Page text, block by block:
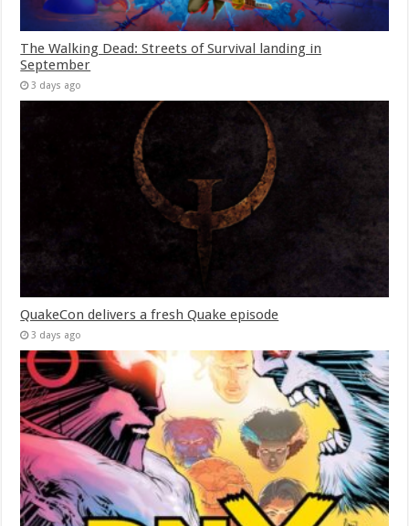
The Walking Dead: Streets of Survival landing in
September
3 days ago
QuakeCon delivers a fresh Quake episode
3 days ago